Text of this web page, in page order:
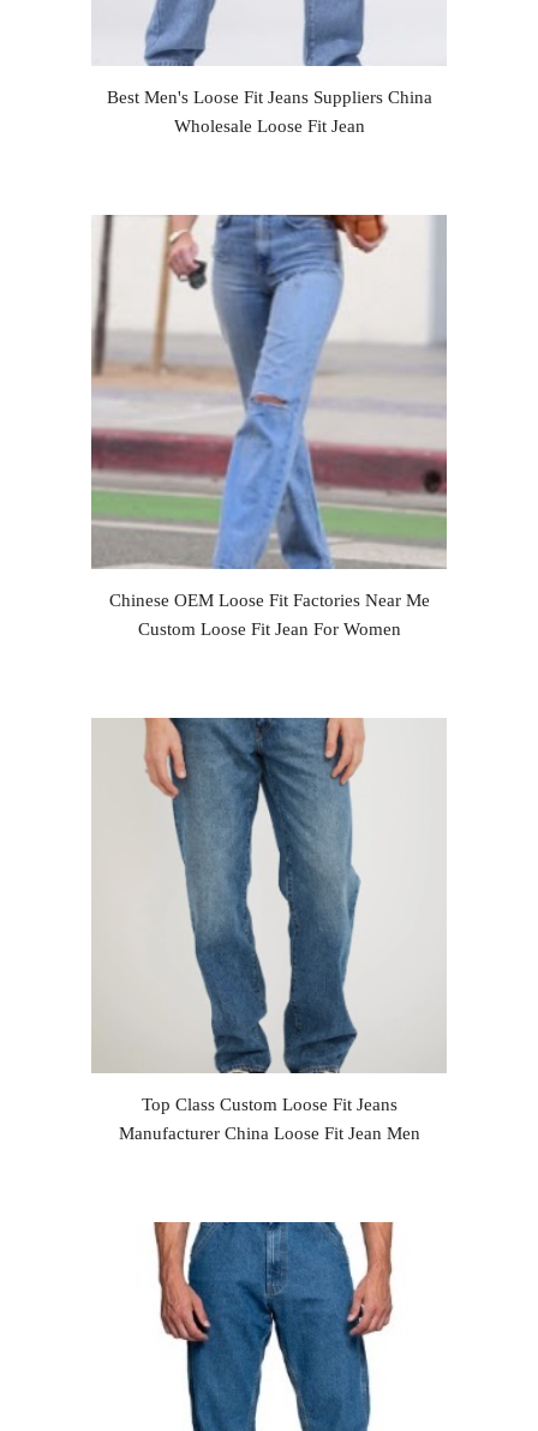
Best Men's Loose Fit Jeans Suppliers China
Wholesale Loose Fit Jean
Chinese OEM Loose Fit Factories Near Me
Custom Loose Fit Jean For Women
Top Class Custom Loose Fit Jeans
Manufacturer China Loose Fit Jean Men